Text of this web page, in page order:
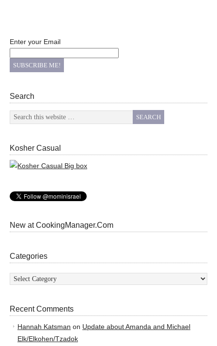
Enter your Email
Search
Kosher Casual
New at CookingManager.Com
Categories
Categories
Recent Comments
Hannah Katsman on Update about Amanda and Michael
Elk/Elkohen/Tzadok